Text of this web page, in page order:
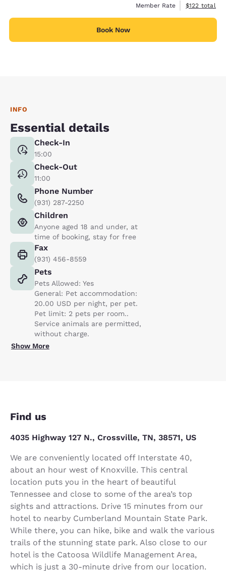
Member Rate
View
$122 total
Book Now
INFO
Essential details
Check-In
15:00
Check-Out
11:00
Phone Number
(931) 287-2250
Children
Anyone aged 18 and under, at
time of booking, stay for free
Fax
(931) 456-8559
Pets
Pets Allowed: Yes
General: Pet accommodation:
20.00 USD per night, per pet.
Pet limit: 2 pets per room..
Service animals are permitted,
without charge.
Show More
Find us
4035 Highway 127 N., Crossville, TN, 38571, US
We are conveniently located off Interstate 40,
about an hour west of Knoxville. This central
location puts you in the heart of beautiful
Tennessee and close to some of the area’s top
sights and attractions. Drive 15 minutes from our
hotel to nearby Cumberland Mountain State Park.
While there, you can hike, bike and walk the various
trails of the stunning state park. Also close to our
hotel is the Catoosa Wildlife Management Area,
which is just a 30-minute drive from our location.